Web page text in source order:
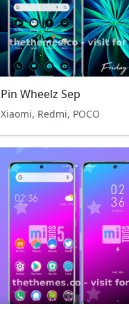
Pin Wheelz Sep
Xiaomi, Redmi, POCO